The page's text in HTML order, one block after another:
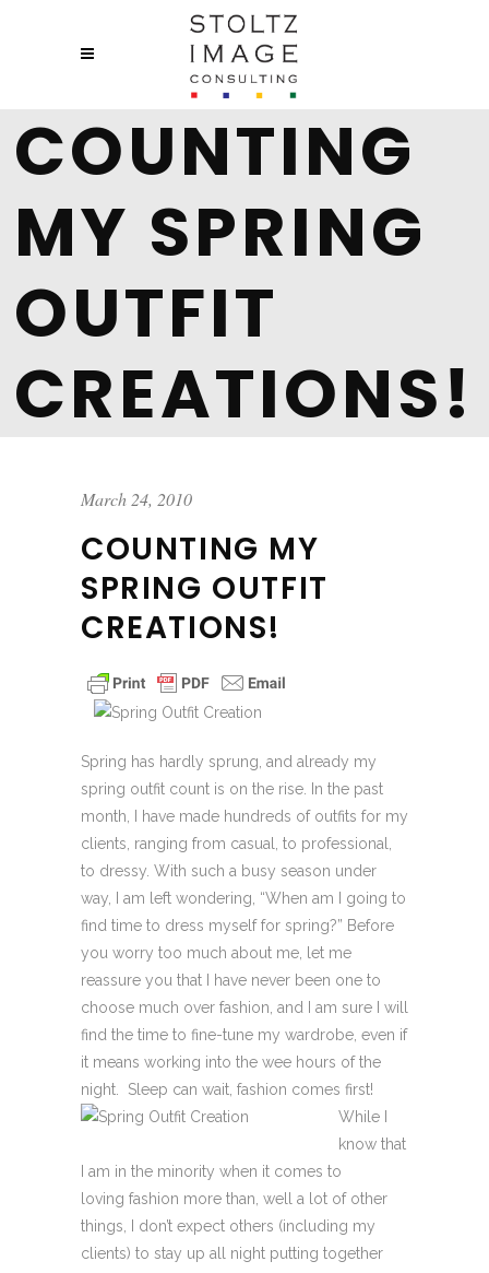
COUNTING
MY SPRING
OUTFIT
CREATIONS!
March 24, 2010
COUNTING MY
SPRING OUTFIT
CREATIONS!
Spring has hardly sprung, and already my
spring outfit count is on the rise. In the past
month, I have made hundreds of outfits for my
clients, ranging from casual, to professional,
to dressy. With such a busy season under
way, I am left wondering, “When am I going to
find time to dress myself for spring?” Before
you worry too much about me, let me
reassure you that I have never been one to
choose much over fashion, and I am sure I will
find the time to fine-tune my wardrobe, even if
it means working into the wee hours of the
night. Sleep can wait, fashion comes first!
While I
know that
I am in the minority when it comes to
loving fashion more than, well a lot of other
things, I don’t expect others (including my
clients) to stay up all night putting together